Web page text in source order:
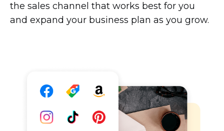
the sales channel that works best for you
and expand your business plan as you grow.